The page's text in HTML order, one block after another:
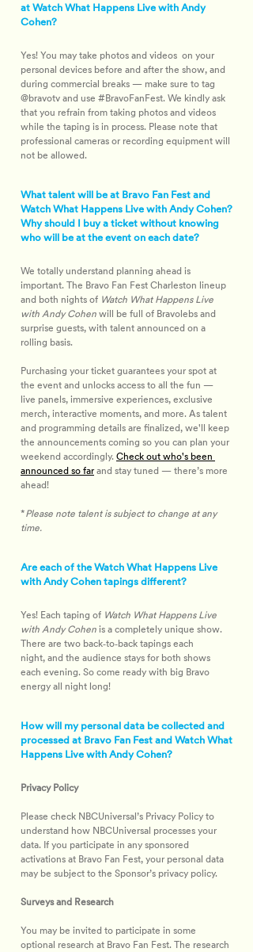
at Watch What Happens Live with Andy
Cohen?
Yes! You may take photos and videos  on your
personal devices before and after the show, and
during commercial breaks — make sure to tag
@bravotv and use #​BravoFanFest. We kindly ask
that you refrain from taking photos and videos
while the taping is in process. Please note that
professional cameras or recording equipment will
not be allowed.
What talent will be at Bravo Fan Fest and
Watch What Happens Live with Andy Cohen?
Why should I buy a ticket without knowing
who will be at the event on each date?
We totally understand planning ahead is
important. The Bravo Fan Fest Charleston lineup
and both nights of Watch What Happens Live
with Andy Cohen will be full of Bravolebs and
surprise guests, with talent announced on a
rolling basis.
Purchasing your ticket guarantees your spot at
the event and unlocks access to all the fun —
live panels, immersive experiences, exclusive
merch, interactive moments, and more. As talent
and programming details are finalized, we'll keep
the announcements coming so you can plan your
weekend accordingly. Check out who's been
announced so far and stay tuned — there’s more
ahead!
*Please note talent is subject to change at any
time.
Are each of the Watch What Happens Live
with Andy Cohen tapings different?
Yes! Each taping of Watch What Happens Live
with Andy Cohen is a completely unique show.
There are two back‑to‑back tapings each
night, and the audience stays for both shows
each evening. So come ready with big Bravo
energy all night long!
How will my personal data be collected and
processed at Bravo Fan Fest and Watch What
Happens Live with Andy Cohen?
Privacy Policy
Please check NBCUniversal’s Privacy Policy to
understand how NBCUniversal processes your
data. If you participate in any sponsored
activations at Bravo Fan Fest, your personal data
may be subject to the Sponsor’s privacy policy.
Surveys and Research
You may be invited to participate in some
optional research at Bravo Fan Fest. The research